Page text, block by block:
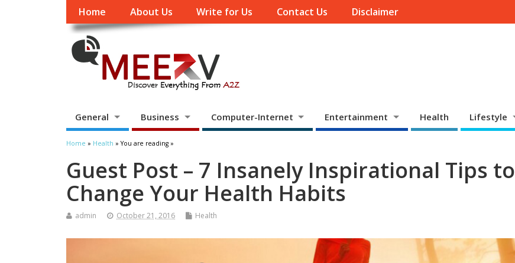
Home About Us Write for Us Contact Us Disclaimer
General Business Computer-Internet Entertainment Health Lifestyle
Home » Health » You are reading »
Guest Post – 7 Insanely Inspirational Tips to
Change Your Health Habits
admin October 21, 2016 Health